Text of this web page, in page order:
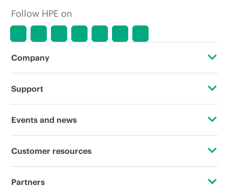
Follow HPE on
Company
About HPE
Corporate responsibility
HPE Labs
Support
OEM Solutions
Events and news
Events
Customer resources
Contact Us
Partners